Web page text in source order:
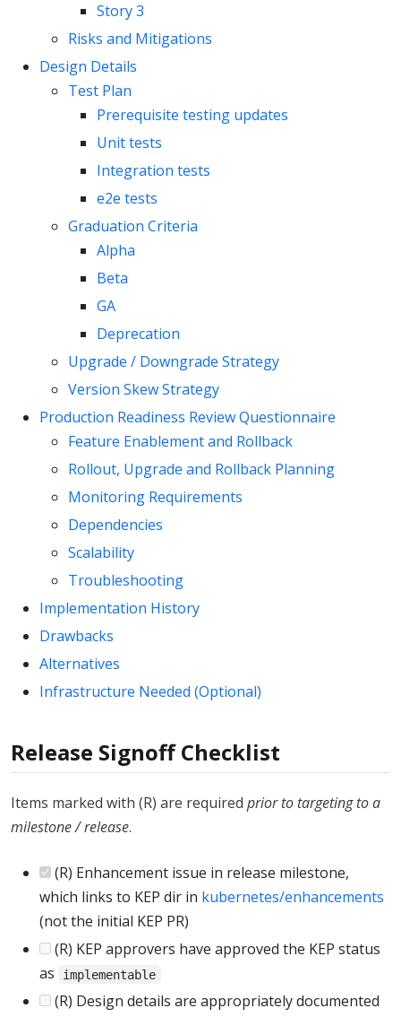
Story 3
Risks and Mitigations
Design Details
Test Plan
Prerequisite testing updates
Unit tests
Integration tests
e2e tests
Graduation Criteria
Alpha
Beta
GA
Deprecation
Upgrade / Downgrade Strategy
Version Skew Strategy
Production Readiness Review Questionnaire
Feature Enablement and Rollback
Rollout, Upgrade and Rollback Planning
Monitoring Requirements
Dependencies
Scalability
Troubleshooting
Implementation History
Drawbacks
Alternatives
Infrastructure Needed (Optional)
Release Signoff Checklist
Items marked with (R) are required prior to targeting to a
milestone / release.
(R) Enhancement issue in release milestone,
which links to KEP dir in kubernetes/enhancements
(not the initial KEP PR)
(R) KEP approvers have approved the KEP status
as
implementable
(R) Design details are appropriately documented